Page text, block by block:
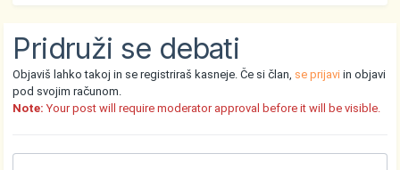
Pridruži se debati
Objaviš lahko takoj in se registriraš kasneje. Če si član, se prijavi in objavi
pod svojim računom.
Note: Your post will require moderator approval before it will be visible.